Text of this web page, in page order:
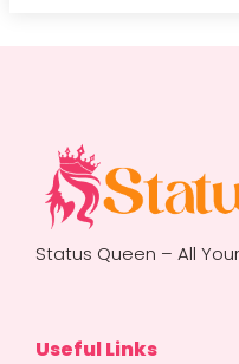
Status Queen – All
Useful Links